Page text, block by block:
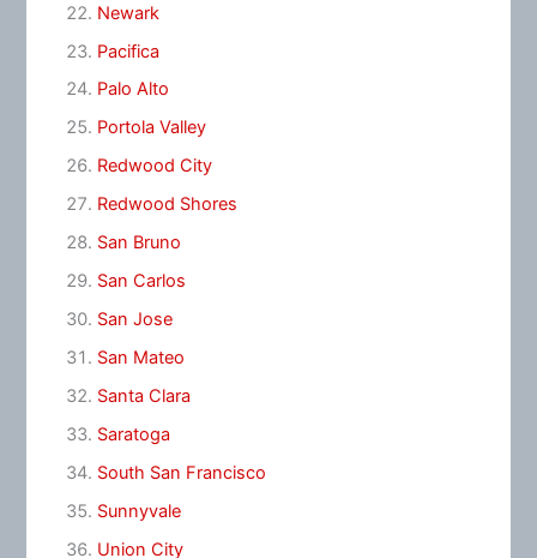
Newark
Pacifica
Palo Alto
Portola Valley
Redwood City
Redwood Shores
San Bruno
San Carlos
San Jose
San Mateo
Santa Clara
Saratoga
South San Francisco
Sunnyvale
Union City